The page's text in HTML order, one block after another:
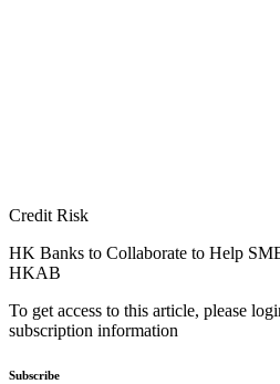
Credit Risk
HK Banks to Collaborate to Help
HKAB
To get access to this article, please
subscription information
Subscribe